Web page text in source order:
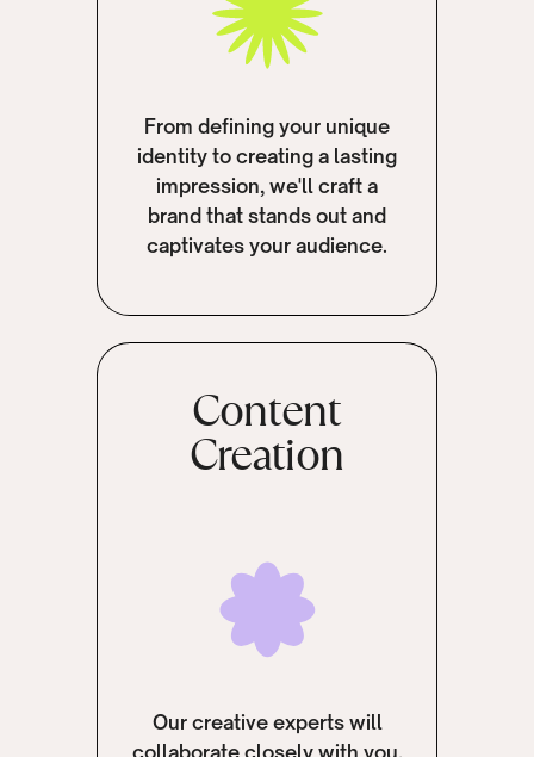
From defining your unique
identity to creating a lasting
impression, we'll craft a
brand that stands out and
captivates your audience.
Content
Creation
Our creative experts will